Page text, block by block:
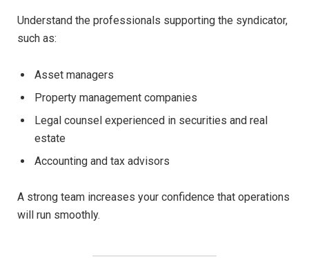
Understand the professionals supporting the syndicator,
such as:
Asset managers
Property management companies
Legal counsel experienced in securities and real
estate
Accounting and tax advisors
A strong team increases your confidence that operations
will run smoothly.